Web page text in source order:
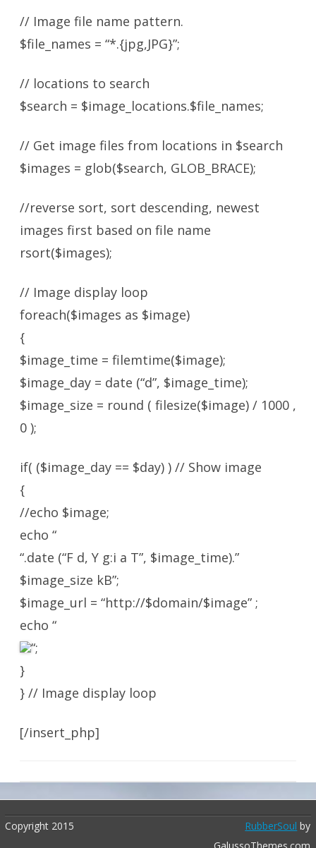
// Image file name pattern.
$file_names = “*.{jpg,JPG}”;
// locations to search
$search = $image_locations.$file_names;
// Get image files from locations in $search
$images = glob($search, GLOB_BRACE);
//reverse sort, sort descending, newest
images first based on file name
rsort($images);
// Image display loop
foreach($images as $image)
{
$image_time = filemtime($image);
$image_day = date (“d”, $image_time);
$image_size = round ( filesize($image) / 1000 ,
0 );
if( ($image_day == $day) ) // Show image
{
//echo $image;
echo “
“.date (“F d, Y g:i a T”, $image_time).”
$image_size kB”;
$image_url = “http://$domain/$image” ;
echo “
“;
}
} // Image display loop
[/insert_php]
Copyright 2015 RubberSoul by